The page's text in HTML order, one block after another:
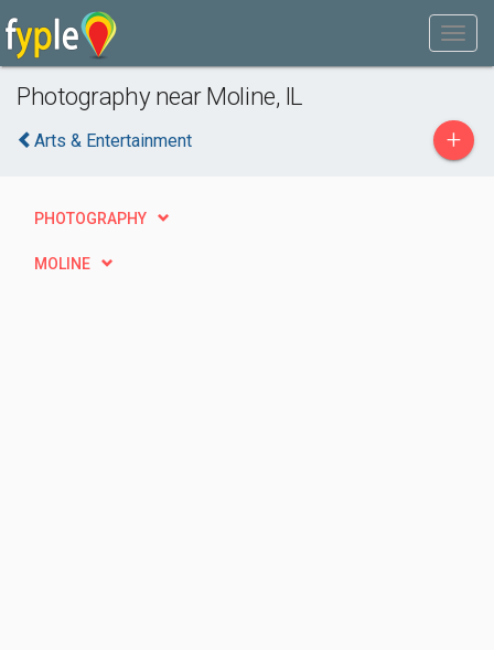
Photography near Moline, IL
Arts & Entertainment +
PHOTOGRAPHY
MOLINE